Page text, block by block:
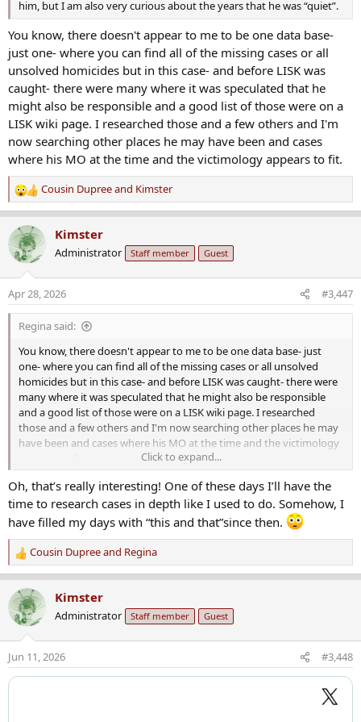
him, but I am also very curious about the years that he was “quiet”.
You know, there doesn't appear to me to be one data base-
just one- where you can find all of the missing cases or all
unsolved homicides but in this case- and before LISK was
caught- there were many where it was speculated that he
might also be responsible and a good list of those were on a
LISK wiki page. I researched those and a few others and I'm
now searching other places he may have been and cases
where his MO at the time and the victimology appears to fit.
R
e
a
c
t
n
s
Cousin Dupreeand Kimster
Kimster
Administrator Staff member Guest
Apr 28, 2026 #3,447
Regina said:
You know, there doesn't appear to me to be one data base- just
one- where you can find all of the missing cases or all unsolved
homicides but in this case- and before LISK was caught- there were
many where it was speculated that he might also be responsible
and a good list of those were on a LISK wiki page. I researched
those and a few others and I'm now searching other places he may
have been and cases where his MO at the time and the victimology
Click to expand...
Oh, that’s really interesting! One of these days I’ll have the
time to research cases in depth like I used to do. Somehow, I
have filled my days with “this and that”since then.
R
e
a
c
t
n
s
Cousin Dupreeand Regina
Kimster
Administrator Staff member Guest
Jun 11, 2026 #3,448